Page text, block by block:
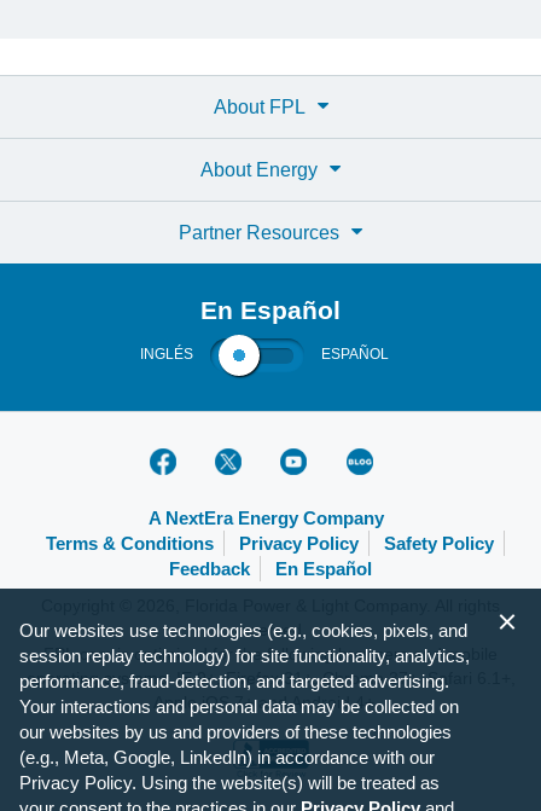
About FPL
About Energy
Partner Resources
En Español
INGLÉS ESPAÑOL
A NextEra Energy Company
Terms & Conditions
Privacy Policy
Safety Policy
Feedback
En Español
reserved.
FPL.com is optimized for the following browsers and mobile
operating systems: IE 9+, Firefox 31+, Chrome 37+, Safari 6.1+,
Apple iOS 7+ and Android 4+.
Our websites use technologies (e.g., cookies, pixels, and
session replay technology) for site functionality, analytics,
performance, fraud-detection, and targeted advertising.
Your interactions and personal data may be collected on
our websites by us and providers of these technologies
(e.g., Meta, Google, LinkedIn) in accordance with our
Privacy Policy. Using the website(s) will be treated as